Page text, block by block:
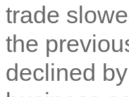
trade
the
declined